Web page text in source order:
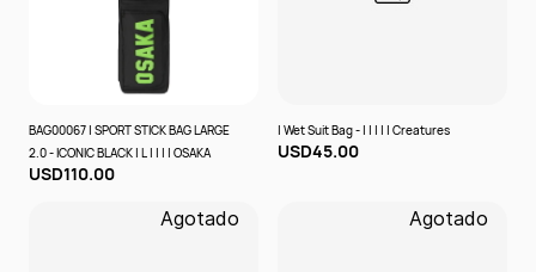
BAG00067 | SPORT STICK BAG LARGE
2.0 - ICONIC BLACK | L | | | | OSAKA
USD110.00
| Wet Suit Bag - | | | | | Creatures
USD45.00
Agotado Agotado